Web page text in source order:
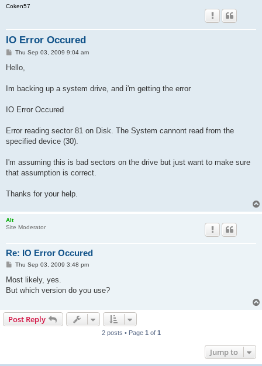
Coken57
IO Error Occured
P
s
Thu Sep 03, 2009 9:04 am
Hello,
Im backing up a system drive, and i'm getting the error
IO Error Occured
Error reading sector 81 on Disk. The System cannont read from the
specified device (30).
I'm assuming this is bad sectors on the drive but just want to make sure
that assumption is correct.
Thanks for your help.
Alt
Site Moderator
Re: IO Error Occured
P
s
Thu Sep 03, 2009 3:48 pm
Most likely, yes.
But which version do you use?
Post Reply
2 posts • Page 1 of 1
Jump to